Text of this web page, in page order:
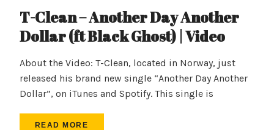
T-Clean – Another Day Another
Dollar (ft Black Ghost) | Video
About the Video: T-Clean, located in Norway, just
released his brand new single “Another Day Another
Dollar”, on iTunes and Spotify. This single is
READ MORE